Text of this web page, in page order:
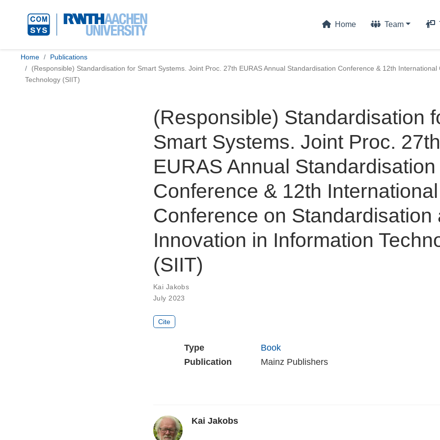
Home Team
Home
Publications
(Responsible) Standardisation for Smart Systems. Joint Proc. 27th EURAS Annual Standardisation Conference & 12th
Technology (SIIT)
(Responsible) Standardisation
Smart Systems. Joint Proc. 27th
EURAS Annual Standardisation
Conference & 12th International
Conference on Standardisation
Innovation in Information
(SIIT)
Kai Jakobs
July 2023
Cite
Type
Book
Publication
Mainz Publishers
Kai Jakobs